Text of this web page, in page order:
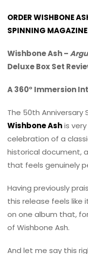
ORDER WISHBONE
SPINNING MAGAZINE
Wishbone Ash –
Deluxe Box Set
A 360° Immersion
The 50th Anniversary
Wishbone Ashis
celebration of a
historical document,
that feels genuinely
Having previously
this release feels like
on one album that,
of Wishbone Ash.
And let me say this